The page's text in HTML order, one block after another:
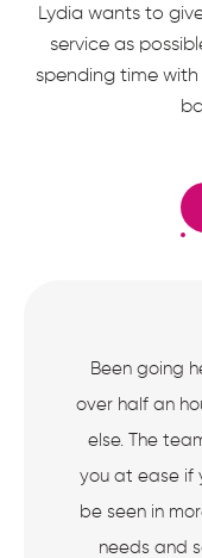
Lydia wants to
service as
spending time with
Been going
over half an
else. The
you at ease if
be seen in
needs and